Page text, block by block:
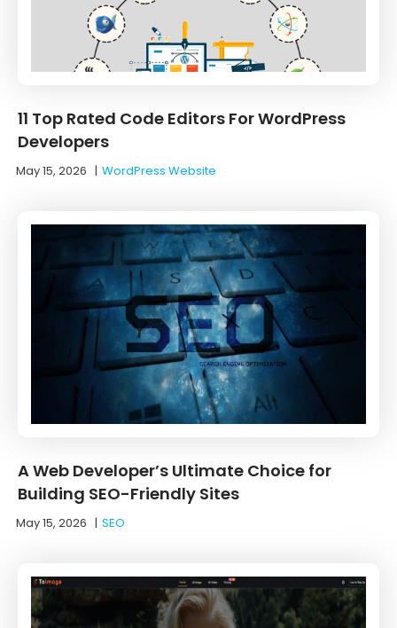
11 Top Rated Code Editors For WordPress
Developers
May 15, 2026 |WordPress Website
A Web Developer’s Ultimate Choice for
Building SEO-Friendly Sites
May 15, 2026 |SEO